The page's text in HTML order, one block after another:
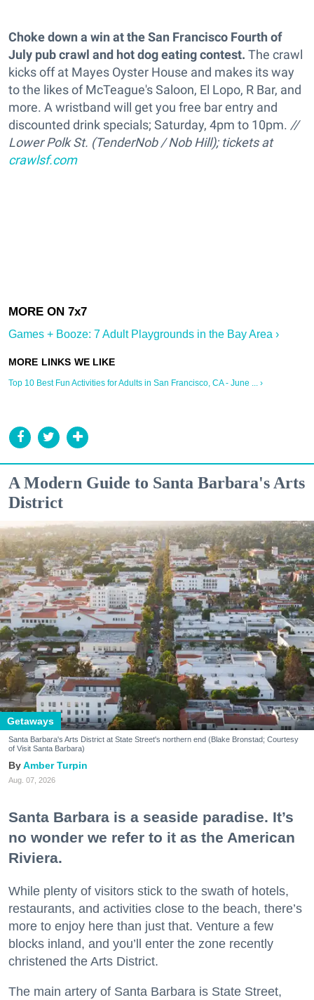
Choke down a win at the San Francisco Fourth of
July pub crawl and hot dog eating contest. The crawl
kicks off at Mayes Oyster House and makes its way
to the likes of McTeague's Saloon, El Lopo, R Bar, and
more. A wristband will get you free bar entry and
discounted drink specials; Saturday, 4pm to 10pm. //
Lower Polk St. (TenderNob / Nob Hill); tickets at
crawlsf.com
Games + Booze: 7 Adult Playgrounds in the Bay Area ›
Top 10 Best Fun Activities for Adults in San Francisco, CA - June ... ›
A Modern Guide to Santa Barbara's Arts
District
Getaways
Santa Barbara's Arts District at State Street's northern end (Blake Bronstad; Courtesy
of Visit Santa Barbara)
Amber Turpin
Aug. 07, 2026
Santa Barbara is a seaside paradise. It’s
no wonder we refer to it as the American
Riviera.
While plenty of visitors stick to the swath of hotels,
restaurants, and activities close to the beach, there’s
more to enjoy here than just that. Venture a few
blocks inland, and you’ll enter the zone recently
christened the Arts District.
The main artery of Santa Barbara is State Street,